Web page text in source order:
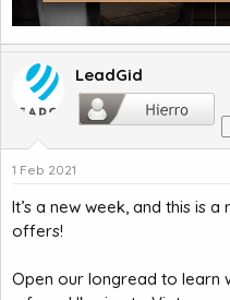
LeadGid
1 Feb 2021
It’s a new week, and this is
offers!
Open our longread to learn